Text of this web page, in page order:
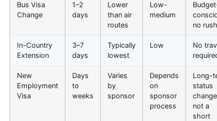
Bus Visa
Change
1–2
days
Lower
than air
routes
Low-
medium
no rush
In-Country
Extension
3–7
days
Typically
lowest
Low
No
New
Employment
Visa
Days
to
weeks
Varies
by
sponsor
Depends
on
sponsor
process
Long-
status
not a
short